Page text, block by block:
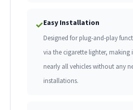
✓Easy Installation
Designed for plug-and-play
via the cigarette lighter,
nearly all vehicles without any
installations.